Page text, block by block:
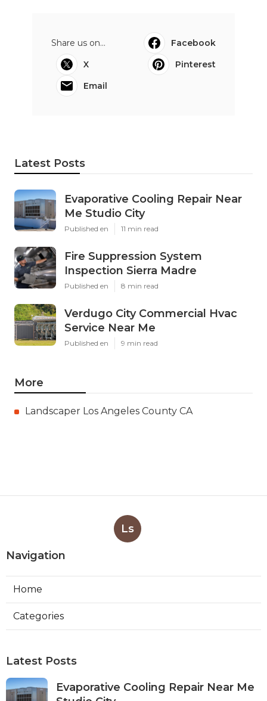
Share us on...
Facebook
X
Pinterest
Email
Latest Posts
Evaporative Cooling Repair Near
Me Studio City
Published en 11 min read
Fire Suppression System
Inspection Sierra Madre
Published en 8 min read
Verdugo City Commercial Hvac
Service Near Me
Published en 9 min read
More
Landscaper Los Angeles County CA
Ls
Navigation
Home
Categories
Latest Posts
Evaporative Cooling Repair Near Me